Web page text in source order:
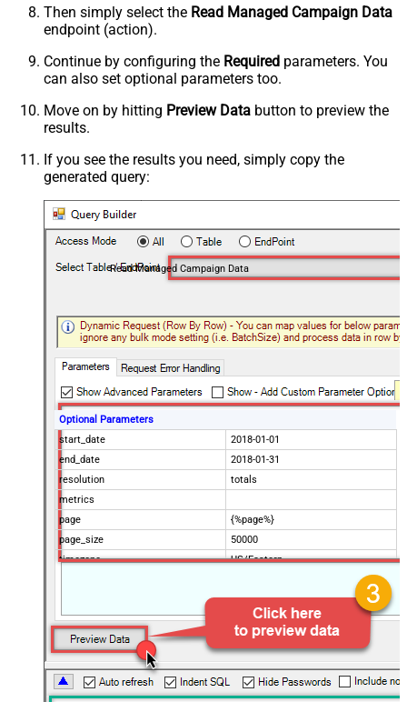
Then simply select the Read Managed Campaign Data
endpoint (action).
Continue by configuring the Required parameters. You
can also set optional parameters too.
Move on by hitting Preview Data button to preview the
results.
If you see the results you need, simply copy the
generated query:
Read Managed Campaign Data
Optional Parameters
start_date
2018-01-01
end_date
2018-01-31
resolution
totals
metrics
page
{%page%}
page_size
50000
timezone
US/Eastern
$.data[*]
Pagination Mode
ByUrlParameter
Pagination URL Parameter
page